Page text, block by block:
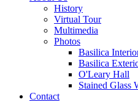
History
Virtual Tour
Multimedia
Photos
Basilica
Basilica
O'Leary Hall
Stained Glass
Contact